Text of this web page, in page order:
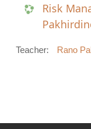
Risk
Teacher: Rano